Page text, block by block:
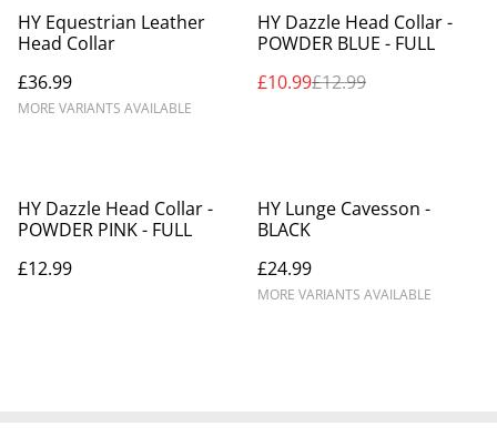
HY Equestrian Leather
Head Collar
£36.99
MORE VARIANTS AVAILABLE
%
HY Dazzle Head Collar -
POWDER BLUE - FULL
£10.99£12.99
HY Dazzle Head Collar -
POWDER PINK - FULL
£12.99
HY Lunge Cavesson -
BLACK
£24.99
MORE VARIANTS AVAILABLE